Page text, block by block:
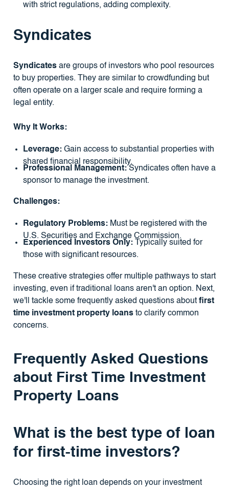
with strict regulations, adding complexity.
Syndicates
Syndicatesare groups of investors who pool resources
to buy properties. They are similar to crowdfunding but
often operate on a larger scale and require forming a
legal entity.
Why It Works:
Leverage:Gain access to substantial properties with
shared financial responsibility.
Professional Management:Syndicates often have a
sponsor to manage the investment.
Challenges:
Regulatory Problems:Must be registered with the
U.S. Securities and Exchange Commission.
Experienced Investors Only:Typically suited for
those with significant resources.
These creative strategies offer multiple pathways to start
investing, even if traditional loans aren't an option. Next,
we'll tackle some frequently asked questions about first
time investment property loansto clarify common
concerns.
Frequently Asked Questions
about First Time Investment
Property Loans
What is the best type of loan
for first-time investors?
Choosing the right loan depends on your investment